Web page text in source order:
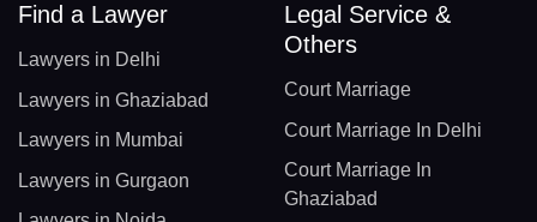
Find a Lawyer
Lawyers in Delhi
Lawyers in Ghaziabad
Lawyers in Mumbai
Lawyers in Gurgaon
Legal Service &
Others
Court Marriage
Court Marriage In Delhi
Court Marriage In
Ghaziabad